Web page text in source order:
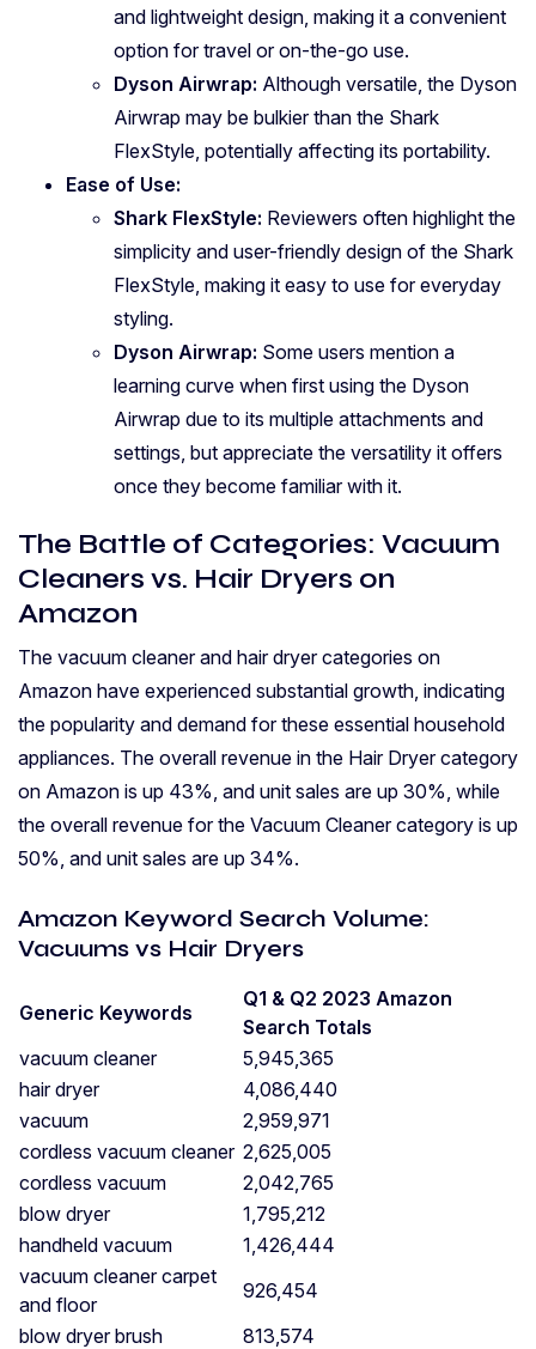
and lightweight design, making it a convenient
option for travel or on-the-go use.
Dyson Airwrap: Although versatile, the Dyson
Airwrap may be bulkier than the Shark
FlexStyle, potentially affecting its portability.
Ease of Use:
Shark FlexStyle: Reviewers often highlight the
simplicity and user-friendly design of the Shark
FlexStyle, making it easy to use for everyday
styling.
Dyson Airwrap: Some users mention a
learning curve when first using the Dyson
Airwrap due to its multiple attachments and
settings, but appreciate the versatility it offers
once they become familiar with it.
The Battle of Categories: Vacuum
Cleaners vs. Hair Dryers on
Amazon
The vacuum cleaner and hair dryer categories on
Amazon have experienced substantial growth, indicating
the popularity and demand for these essential household
appliances. The overall revenue in the Hair Dryer category
on Amazon is up 43%, and unit sales are up 30%, while
the overall revenue for the Vacuum Cleaner category is up
50%, and unit sales are up 34%.
Amazon Keyword Search Volume:
Vacuums vs Hair Dryers
Generic Keywords
Q1 & Q2 2023 Amazon
Search Totals
vacuum cleaner
5,945,365
hair dryer
4,086,440
vacuum
2,959,971
cordless vacuum cleaner 2,625,005
cordless vacuum
2,042,765
blow dryer
1,795,212
handheld vacuum
1,426,444
vacuum cleaner carpet
and floor
926,454
blow dryer brush
813,574